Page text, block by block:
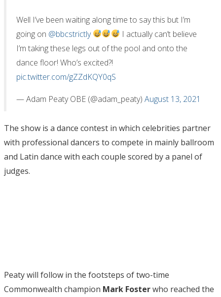
Well I’ve been waiting along time to say this but I’m
going on @bbcstrictly
I actually can’t believe
I’m taking these legs out of the pool and onto the
dance floor! Who’s excited?!
pic.twitter.com/gZZdKQY0qS
— Adam Peaty OBE (@adam_peaty) August 13, 2021
The show is a dance contest in which celebrities partner
with professional dancers to compete in mainly ballroom
and Latin dance with each couple scored by a panel of
judges.
Peaty will follow in the footsteps of two-time
Commonwealth champion Mark Fosterwho reached the